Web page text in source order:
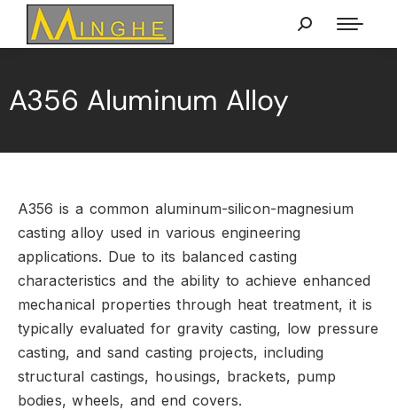
A356 Aluminum Alloy
A356 is a common aluminum-silicon-magnesium
casting alloy used in various engineering
applications. Due to its balanced casting
characteristics and the ability to achieve enhanced
mechanical properties through heat treatment, it is
typically evaluated for gravity casting, low pressure
casting, and sand casting projects, including
structural castings, housings, brackets, pump
bodies, wheels, and end covers.